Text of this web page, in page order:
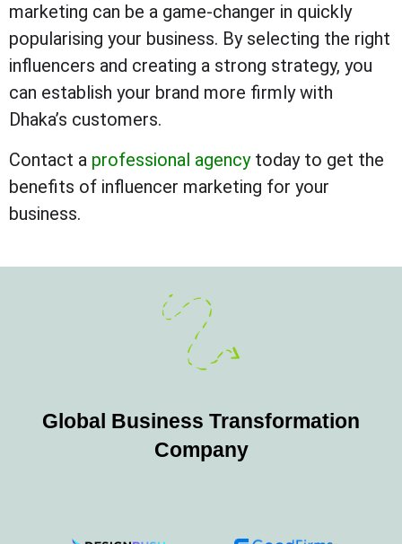
marketing can be a game-changer in quickly
popularising your business. By selecting the right
influencers and creating a strong strategy, you
can establish your brand more firmly with
Dhaka’s customers.
Contact a professional agencytoday to get the
benefits of influencer marketing for your
business.
Global Business Transformation
Company